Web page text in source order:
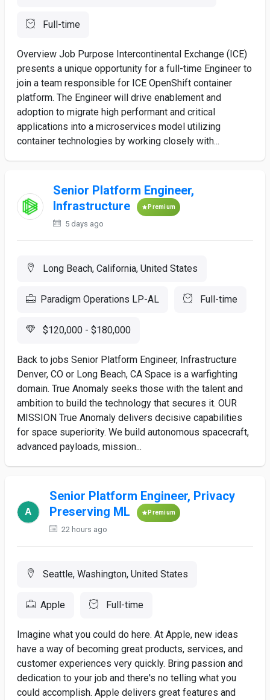
Full-time
Overview Job Purpose Intercontinental Exchange (ICE)
presents a unique opportunity for a full-time Engineer to
join a team responsible for ICE OpenShift container
platform. The Engineer will drive enablement and
adoption to migrate high performant and critical
applications into a microservices model utilizing
container technologies by working closely with...
Senior Platform Engineer,
Infrastructure
Premium
5 days ago
Long Beach, California, United States
Paradigm Operations LP-AL Full-time
$120,000 - $180,000
Back to jobs Senior Platform Engineer, Infrastructure
Denver, CO or Long Beach, CA Space is a warfighting
domain. True Anomaly seeks those with the talent and
ambition to build the technology that secures it. OUR
MISSION True Anomaly delivers decisive capabilities
for space superiority. We build autonomous spacecraft,
advanced payloads, mission...
Senior Platform Engineer, Privacy
Preserving ML
Premium
22 hours ago
Seattle, Washington, United States
Apple Full-time
Imagine what you could do here. At Apple, new ideas
have a way of becoming great products, services, and
customer experiences very quickly. Bring passion and
dedication to your job and there's no telling what you
could accomplish. Apple delivers great features and